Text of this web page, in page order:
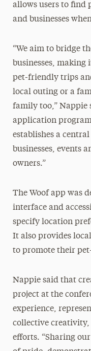
allows users to find
and businesses
“We aim to bridge
businesses, making
pet-friendly trips
local outing or a
family too,” Nappie
application
establishes a
businesses, events
owners.”
The Woof app was
interface and
specify location
It also provides
to promote their
Nappie said that
project at the
experience,
collective
efforts. “Sharing